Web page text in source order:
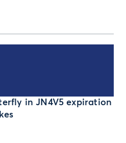
in JN4V5 expiration